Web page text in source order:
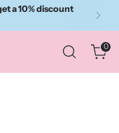
a 10% discount
0